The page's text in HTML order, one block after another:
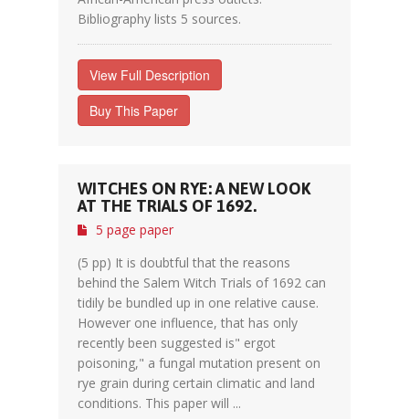
Bibliography lists 5 sources.
View Full Description
Buy This Paper
WITCHES ON RYE: A NEW LOOK
AT THE TRIALS OF 1692.
5 page paper
(5 pp) It is doubtful that the reasons
behind the Salem Witch Trials of 1692 can
tidily be bundled up in one relative cause.
However one influence, that has only
recently been suggested is" ergot
poisoning," a fungal mutation present on
rye grain during certain climatic and land
conditions. This paper will ...